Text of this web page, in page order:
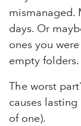
mismanaged.
days. Or
ones you
empty folders.
The worst
causes lasting
of one).